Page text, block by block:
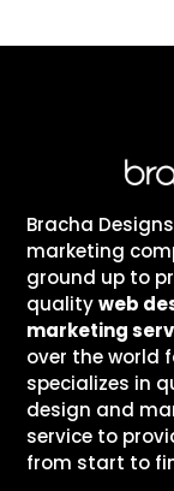
Bracha
marketing
ground up to
qualityweb
marketing
over the world
specializes in
design and
service to
from start to